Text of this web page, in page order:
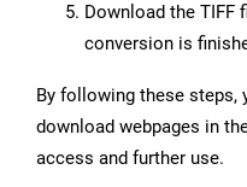
Download the TIFF
conversion is
By following these steps,
download webpages in
access and further use.